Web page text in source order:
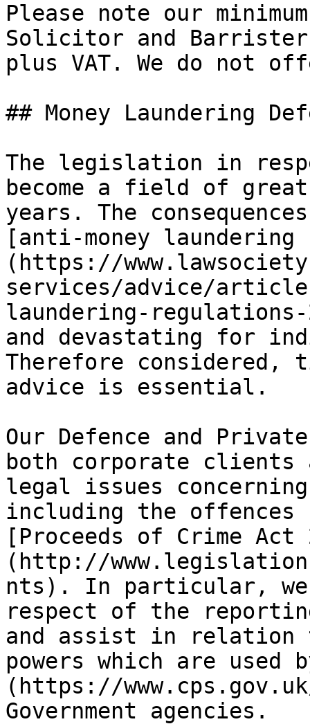
Please note our
Solicitor and Barrister
plus VAT. We do not
## Money Laundering
The legislation in
become a field of
years. The
[anti-money
(https://
services/advice/
laundering-
and devastating for
Therefore considered,
advice is essential.
Our Defence and
both corporate
legal issues
including the offences
[Proceeds of Crime Act
(http://
nts). In particular,
respect of the
and assist in
powers which are used
(https://
Government agencies.